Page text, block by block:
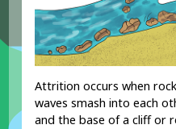
Attrition occurs when
waves smash into each
and the base of a cliff or